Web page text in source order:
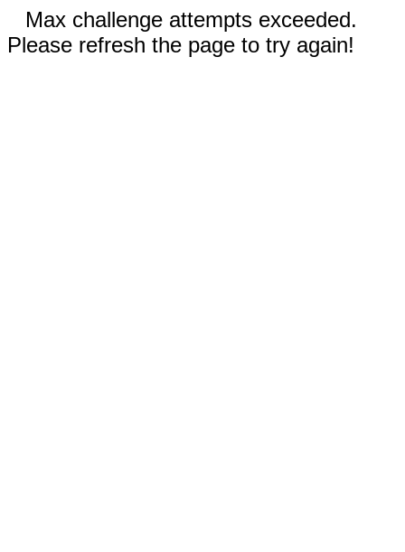
Max challenge attempts exceeded.
Please refresh the page to try again!